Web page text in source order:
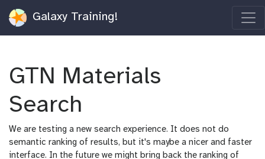
Galaxy Training!
GTN Materials
Search
We are testing a new search experience. It does not do
semantic ranking of results, but it's maybe a nicer and faster
interface. In the future we might bring back the ranking of